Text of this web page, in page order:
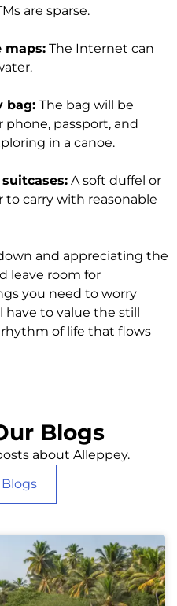
are sparse.
maps: The Internet can
bag: The bag will be
phone, passport, and
in a canoe.
A soft duffel or
to carry with reasonable
and appreciating the
leave room for
you need to worry
have to value the still
of life that flows
Blogs
about Alleppey.